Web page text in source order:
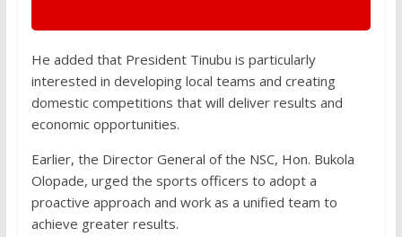
He added that President Tinubu is particularly
interested in developing local teams and creating
domestic competitions that will deliver results and
economic opportunities.
Earlier, the Director General of the NSC, Hon. Bukola
Olopade, urged the sports officers to adopt a
proactive approach and work as a unified team to
achieve greater results.